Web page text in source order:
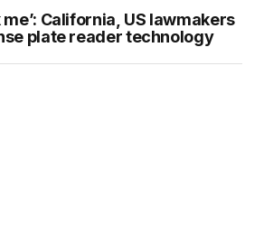
me’: California, US lawmakers
plate reader technology